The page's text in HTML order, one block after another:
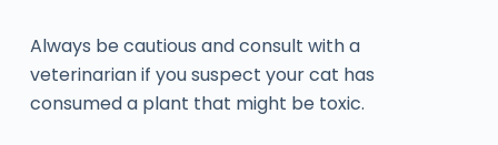
Always be cautious and consult with a
veterinarian if you suspect your cat has
consumed a plant that might be toxic.